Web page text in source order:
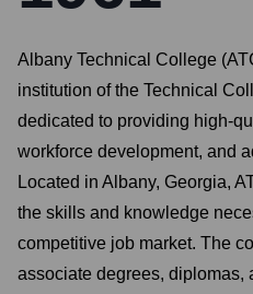
Albany Technical College
institution of the Technical
dedicated to providing high-
workforce development, and
Located in Albany, Georgia,
the skills and knowledge
competitive job market. The
associate degrees, diplomas,